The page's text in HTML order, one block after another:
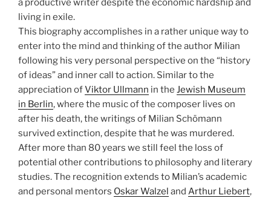
a productive writer despite the economic hardship and
living in exile.
This biography accomplishes in a rather unique way to
enter into the mind and thinking of the author Milian
following his very personal perspective on the “history
of ideas” and inner call to action. Similar to the
appreciation ofViktor Ullmann in the Jewish Museum
in Berlin, where the music of the composer lives on
after his death, the writings of Milian Schömann
survived extinction, despite that he was murdered.
After more than 80 years we still feel the loss of
potential other contributions to philosophy and literary
studies. The recognition extends to Milian’s academic
and personal mentors Oskar Walzel and Arthur Liebert,